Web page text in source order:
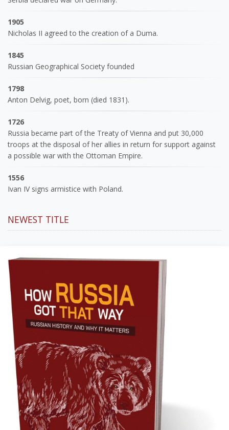
1905
Nicholas II agreed to the creation of a Duma.
1845
Russian Geographical Society founded
1798
Anton Delvig, poet, born (died 1831).
1726
Russia became part of the Treaty of Vienna and put 30,000
troops at the disposal of her allies in return for support against
a possible war with the Ottoman Empire.
1556
Ivan IV signs armistice with Poland.
NEWEST TITLE